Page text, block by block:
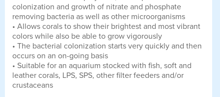
colonization and growth of nitrate and phosphate
removing bacteria as well as other microorganisms
• Allows corals to show their brightest and most vibrant
colors while also be able to grow vigorously
• The bacterial colonization starts very quickly and then
occurs on an on-going basis
• Suitable for an aquarium stocked with fish, soft and
leather corals, LPS, SPS, other filter feeders and/or
crustaceans